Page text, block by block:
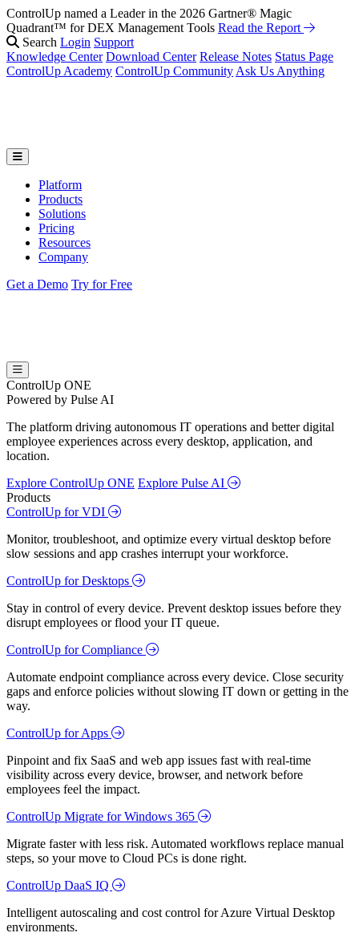
ControlUp named a Leader in the 2026 Gartner® Magic
Quadrant™ for DEX Management Tools Read the Report
Fix It Before They Feel It: Introducing ControlUp’s AI Suite
the Webinar
Search Login Support
Knowledge Center Download Center Release Notes Status Page
ControlUp Academy ControlUp Community Ask Us Anything
Platform
Products
Solutions
Pricing
Resources
Company
Get a Demo Try for Free
ControlUp ONE
Powered by Pulse AI
The platform driving autonomous IT operations and better digital
employee experiences across every desktop, application, and
location.
Explore ControlUp ONE Explore Pulse AI
Products
ControlUp for VDI
Monitor, troubleshoot, and optimize every virtual desktop before
slow sessions and app crashes interrupt your workforce.
ControlUp for Desktops
Stay in control of every device. Prevent desktop issues before they
disrupt employees or flood your IT queue.
ControlUp for Compliance
Automate endpoint compliance across every device. Close security
gaps and enforce policies without slowing IT down or getting in the
way.
ControlUp for Apps
Pinpoint and fix SaaS and web app issues fast with real-time
visibility across every device, browser, and network before
employees feel the impact.
ControlUp Migrate for Windows 365
Migrate faster with less risk. Automated workflows replace manual
steps, so your move to Cloud PCs is done right.
ControlUp DaaS IQ
Intelligent autoscaling and cost control for Azure Virtual Desktop
environments.